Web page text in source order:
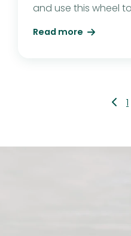
and use this wheel
Read more
1